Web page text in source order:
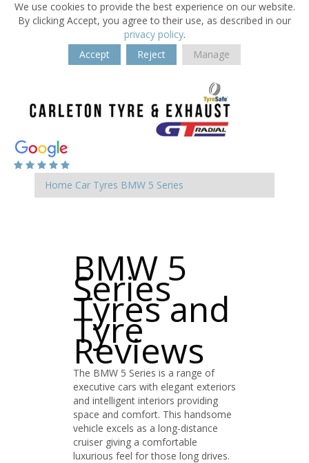
We use cookies to provide the best experience on our website.
By clicking Accept, you agree to their use, as described in our
privacy policy.
Accept
Reject Manage
Home Car Tyres BMW 5 Series
BMW 5
Series
Tyres and
Tyre
Reviews
The BMW 5 Series is a range of
executive cars with elegant exteriors
and intelligent interiors providing
space and comfort. This handsome
vehicle excels as a long-distance
cruiser giving a comfortable
luxurious feel for those long drives.